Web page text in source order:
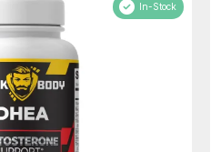
In-Stock